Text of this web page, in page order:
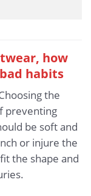
how
habits
the
preventing
be soft and
or injure the
the shape and